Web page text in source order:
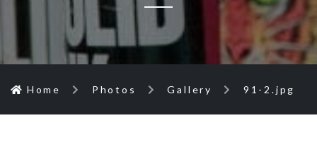
Home Photos Gallery 91-2.jpg